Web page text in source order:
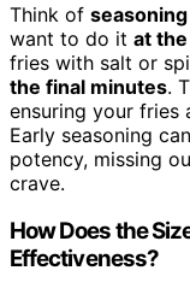
Think of
want to do it at
fries with salt or
the final minutes.
ensuring your fries
Early seasoning
potency, missing
crave.
How Does the
Effectiveness?